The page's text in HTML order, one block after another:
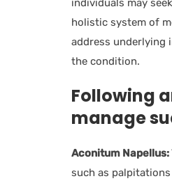
individuals may
holistic system of
address underlying
the condition.
Following
manage
Aconitum Napellus:
such as